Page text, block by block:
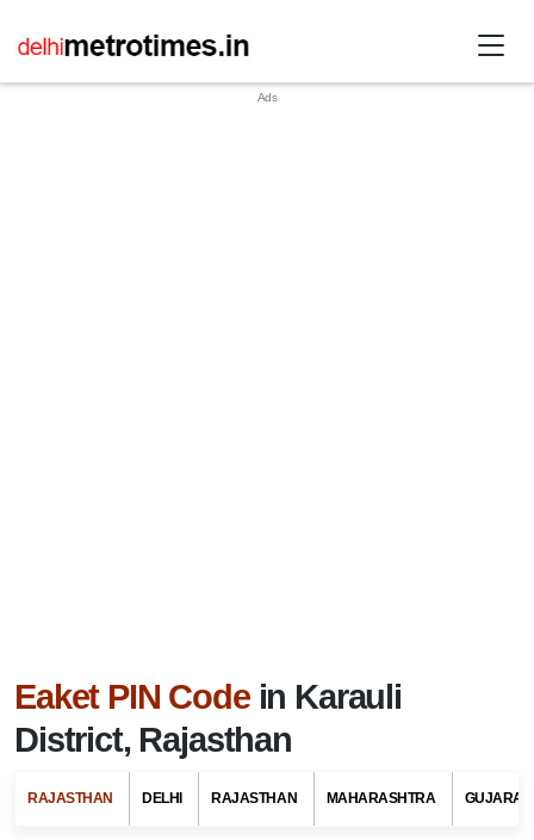
Eaket PIN Codein Karauli
District, Rajasthan
RAJASTHAN DELHI RAJASTHAN MAHARASHTRA GUJARAT